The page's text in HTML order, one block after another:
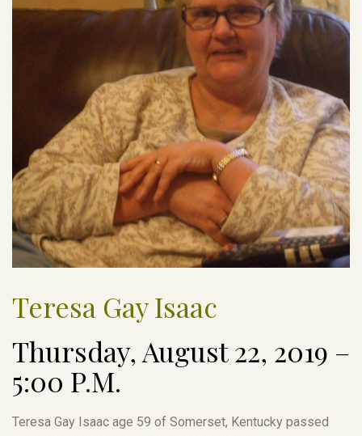
Teresa Gay Isaac
Thursday, August 22, 2019 –
5:00 P.M.
Teresa Gay Isaac age 59 of Somerset, Kentucky passed